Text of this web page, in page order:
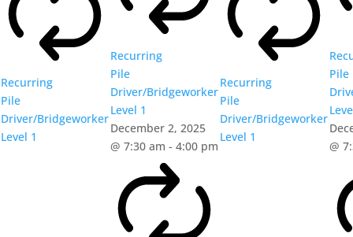
Recurring
Pile
Driver/Bridgeworker
Level 1
Recurring
Pile
Driver/Bridgeworker
Level 1
December 2, 2025
@ 7:30 am - 4:00 pm
Recurring
Pile
Driver/Bridgeworker
Level 1
Pile
@